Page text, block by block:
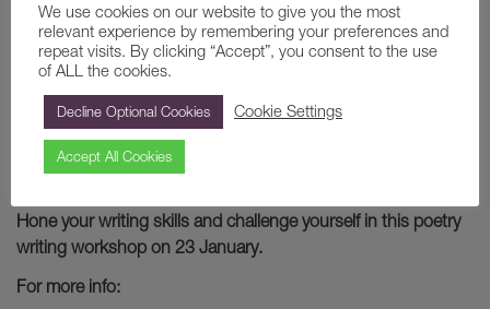
The next wonderful workshop to arrive at Painshill will be
hosted by our ‘Poet in Residence’, Nia Broomhall.
Whether you are a novice or an experienced writer, come and
Hone your writing skills and challenge yourself in this poetry
writing workshop on 23 January.
For more info:
We use cookies on our website to give you the most
relevant experience by remembering your preferences and
repeat visits. By clicking “Accept”, you consent to the use
of ALL the cookies.
Decline Optional Cookies Cookie Settings
Accept All Cookies